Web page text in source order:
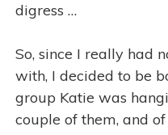
digress …
So, since I really had
with, I decided to be
group Katie was
couple of them, and